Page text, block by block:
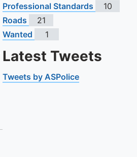
Professional Standards
10
Roads
21
Wanted
1
Latest Tweets
Tweets by ASPolice